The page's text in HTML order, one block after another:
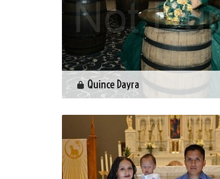
Quince Dayra